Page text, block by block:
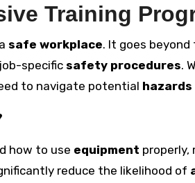
Training
safe workplace. It goes
specific safety procedures.
to navigate potential hazards
how to use equipment properly,
reduce the likelihood of